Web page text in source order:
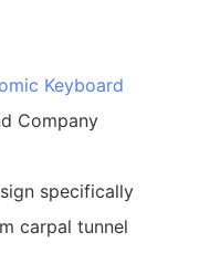
Keyboard
Company
specifically
carpal tunnel